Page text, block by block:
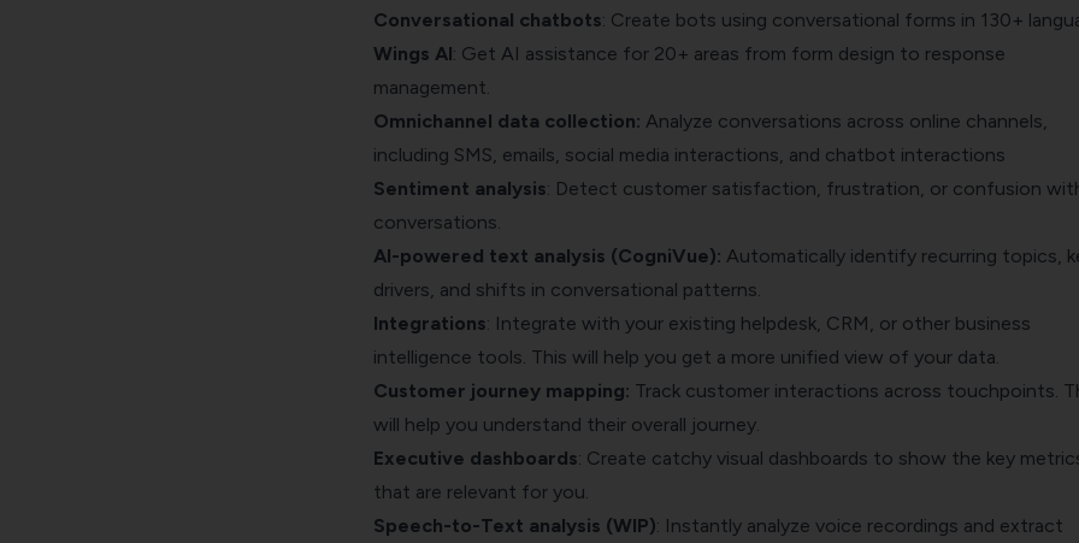
Conversational chatbots: Create bots using conversational forms in 130+
Wings AI: Get AI assistance for 20+ areas from form design to response
management.
Omnichannel data collection: Analyze conversations across online channels,
including SMS, emails, social media interactions, and chatbot interactions
Sentiment analysis: Detect customer satisfaction, frustration, or confusion
conversations.
AI-powered text analysis (CogniVue): Automatically identify recurring topics,
drivers, and shifts in conversational patterns.
Integrations: Integrate with your existing helpdesk, CRM, or other business
intelligence tools. This will help you get a more unified view of your data.
Customer journey mapping: Track customer interactions across touchpoints.
will help you understand their overall journey.
Executive dashboards: Create catchy visual dashboards to show the key
that are relevant for you.
Speech-to-Text analysis (WIP): Instantly analyze voice recordings and extract